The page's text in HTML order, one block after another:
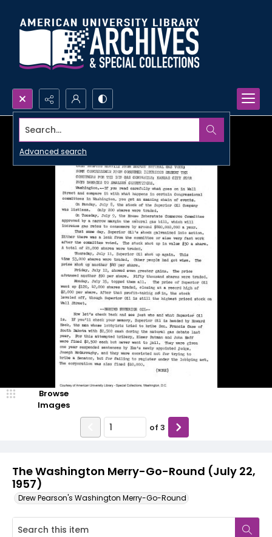
Search...
Advanced search
The Washington Merry-Go-Round (July 22,
1957)
Drew Pearson's Washington Merry-Go-Round
Browse
Images
of 3